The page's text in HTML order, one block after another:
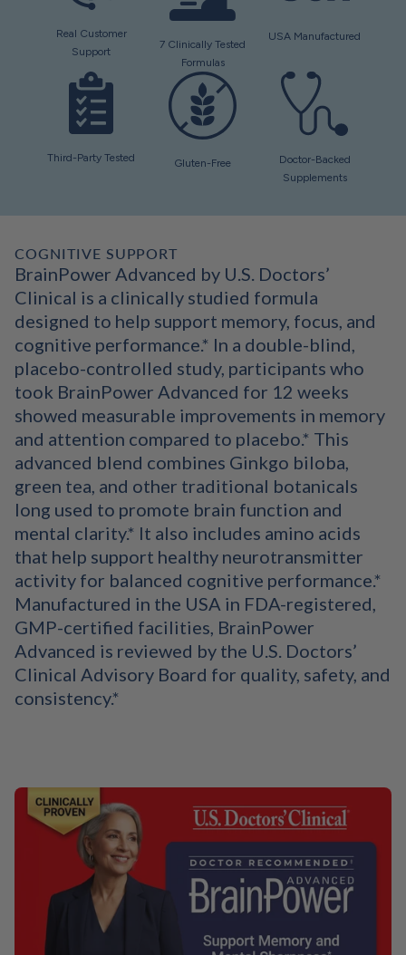
Real Customer
Support
7 Clinically Tested
Formulas
USA Manufactured
Third-Party Tested Gluten-Free
Doctor-Backed
Supplements
COGNITIVE SUPPORT
BrainPower Advanced by U.S. Doctors’
Clinical is a clinically studied formula
designed to help support memory, focus, and
cognitive performance.* In a double-blind,
placebo-controlled study, participants who
took BrainPower Advanced for 12 weeks
showed measurable improvements in memory
and attention compared to placebo.* This
advanced blend combines Ginkgo biloba,
green tea, and other traditional botanicals
long used to promote brain function and
mental clarity.* It also includes amino acids
that help support healthy neurotransmitter
activity for balanced cognitive performance.*
Manufactured in the USA in FDA-registered,
GMP-certified facilities, BrainPower
Advanced is reviewed by the U.S. Doctors’
Clinical Advisory Board for quality, safety, and
consistency.*